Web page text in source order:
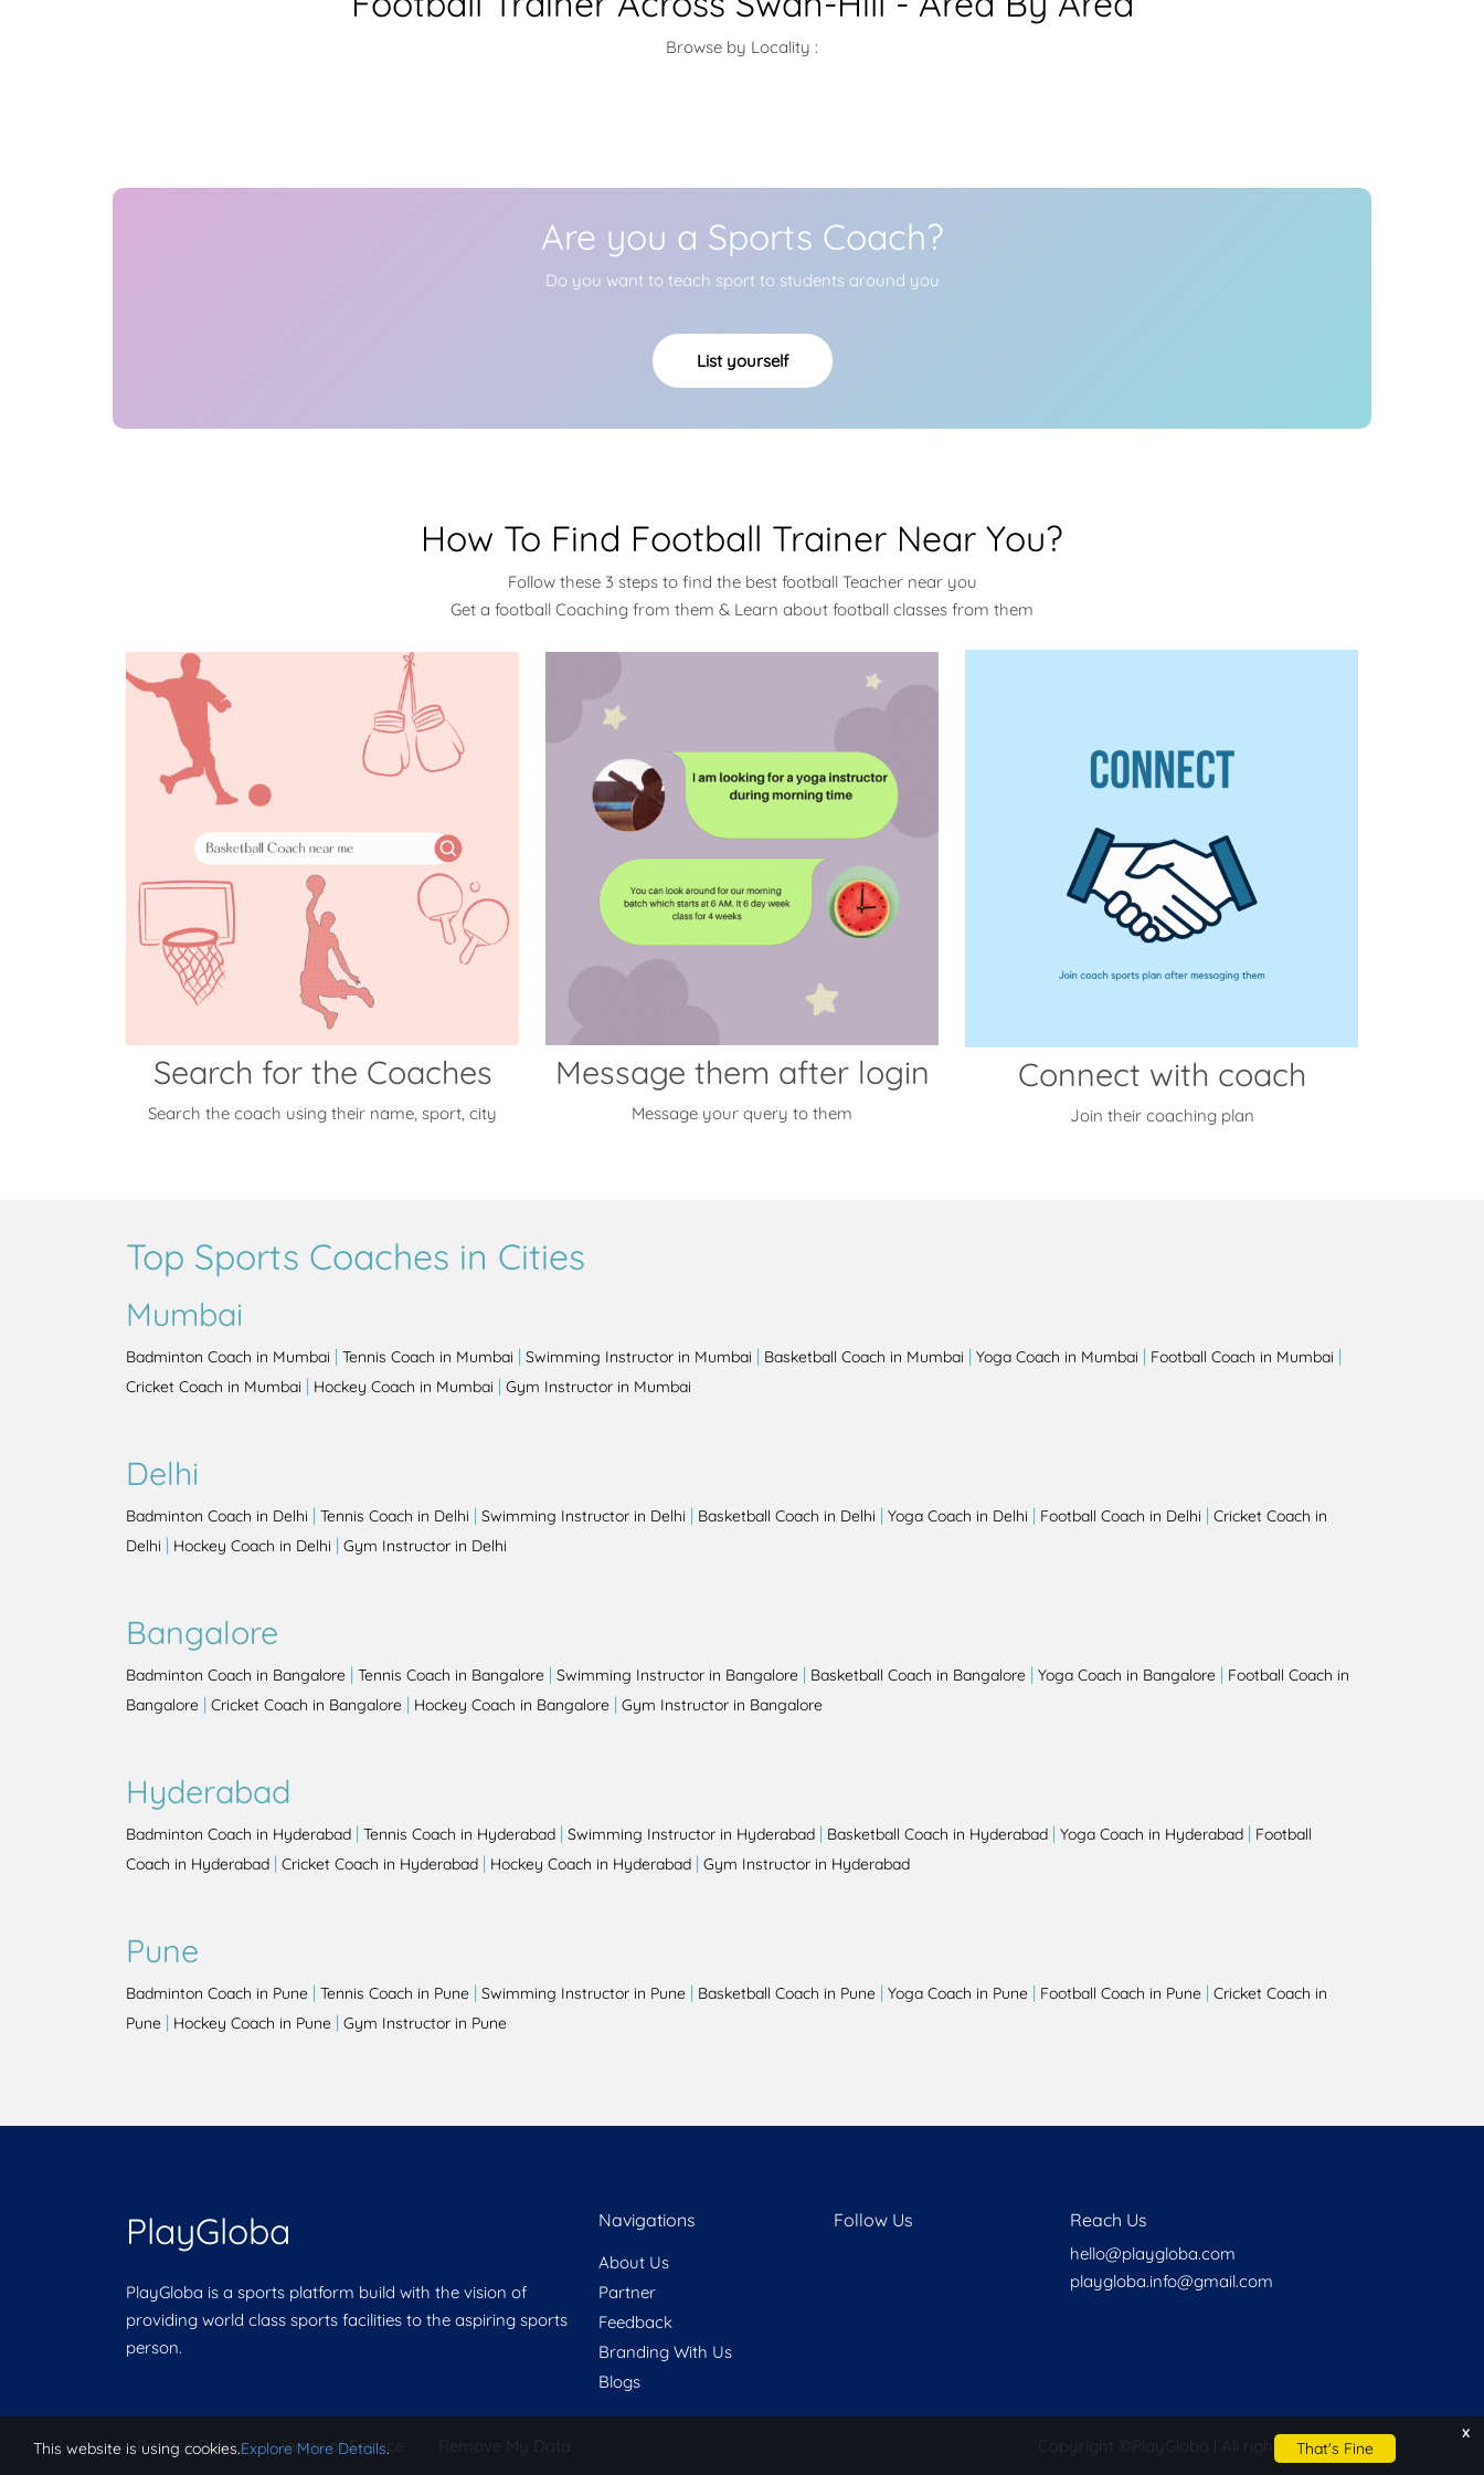
Browse by Locality :
Are you a Sports Coach?
Do you want to teach sport to students around you
List yourself
How To Find Football Trainer Near You?
Follow these 3 steps to find the best football Teacher near you
Get a football Coaching from them & Learn about football classes from them
Search for the Coaches
Search the coach using their name, sport, city
Message them after login
Message your query to them
Connect with coach
Join their coaching plan
Top Sports Coaches in Cities
Mumbai
Badminton Coach in Mumbai | Tennis Coach in Mumbai | Swimming Instructor in Mumbai | Basketball Coach in Mumbai | Yoga Coach in Mumbai | Football Coach in Mumbai |
Cricket Coach in Mumbai | Hockey Coach in Mumbai | Gym Instructor in Mumbai
Delhi
Badminton Coach in Delhi | Tennis Coach in Delhi | Swimming Instructor in Delhi | Basketball Coach in Delhi | Yoga Coach in Delhi | Football Coach in Delhi | Cricket Coach in
Delhi | Hockey Coach in Delhi | Gym Instructor in Delhi
Bangalore
Badminton Coach in Bangalore | Tennis Coach in Bangalore | Swimming Instructor in Bangalore | Basketball Coach in Bangalore | Yoga Coach in Bangalore | Football Coach in
Bangalore | Cricket Coach in Bangalore | Hockey Coach in Bangalore | Gym Instructor in Bangalore
Hyderabad
Badminton Coach in Hyderabad | Tennis Coach in Hyderabad | Swimming Instructor in Hyderabad | Basketball Coach in Hyderabad | Yoga Coach in Hyderabad | Football
Coach in Hyderabad | Cricket Coach in Hyderabad | Hockey Coach in Hyderabad | Gym Instructor in Hyderabad
Pune
Badminton Coach in Pune | Tennis Coach in Pune | Swimming Instructor in Pune | Basketball Coach in Pune | Yoga Coach in Pune | Football Coach in Pune | Cricket Coach in
Pune | Hockey Coach in Pune | Gym Instructor in Pune
PlayGloba
PlayGloba is a sports platform build with the vision of
providing world class sports facilities to the aspiring sports
person.
Navigations
About Us
Partner
Feedback
Branding With Us
Blogs
Follow Us Reach Us
hello@playgloba.com
playgloba.info@gmail.com
Privacy Policy | Terms of Service Remove My Data Copyright © PlayGloba | All rights reserved
x
This website is using cookies.Explore More Details. That's Fine